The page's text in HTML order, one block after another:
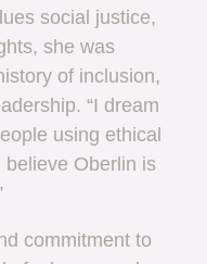
social justice,
she was
of inclusion,
“I dream
using ethical
believe Oberlin is
commitment to